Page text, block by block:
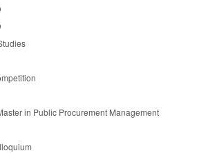
in Public Procurement Management